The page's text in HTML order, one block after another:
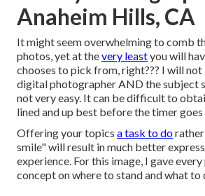
Anaheim Hills, CA
It might seem overwhelming to comb
photos, yet at thevery leastyou will
chooses to pick from, right??? I will not
digital photographer AND the subject
not very easy. It can be difficult to
lined and up best before the timer
Offering your topics a task to do
smile" will result in much better
experience. For this image, I gave
concept on where to stand and what to